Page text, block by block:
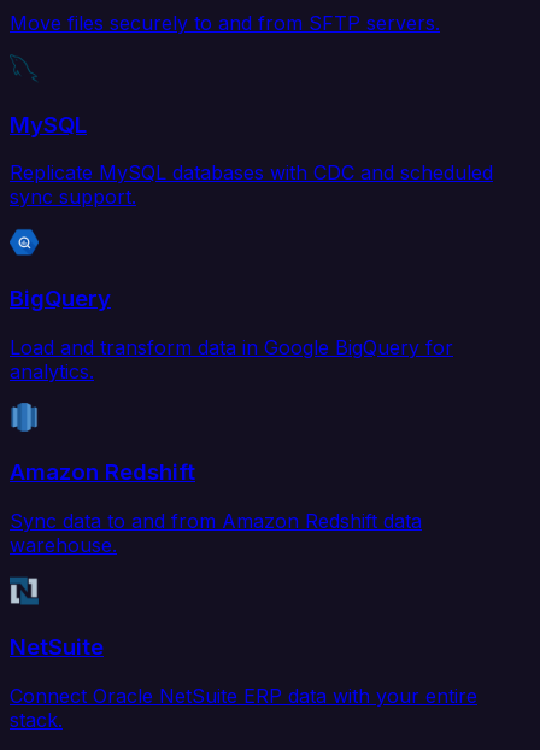
Move files securely to and from SFTP servers.
MySQL
Replicate MySQL databases with CDC and scheduled
sync support.
BigQuery
Load and transform data in Google BigQuery for
analytics.
Amazon Redshift
Sync data to and from Amazon Redshift data
warehouse.
NetSuite
Connect Oracle NetSuite ERP data with your entire
stack.